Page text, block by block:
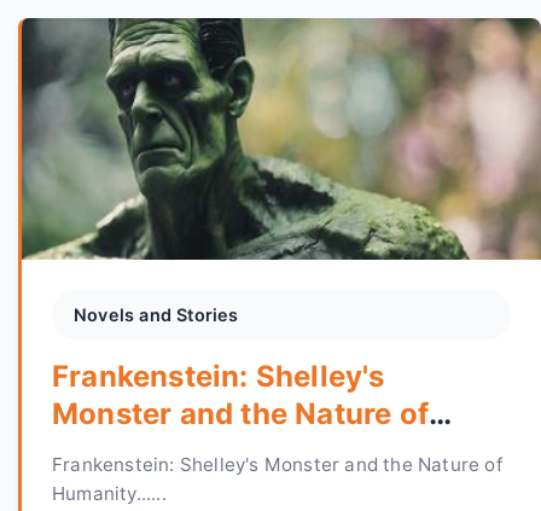
Novels and Stories
Frankenstein: Shelley's
Monster and the Nature of
Humanity
Frankenstein: Shelley's Monster and the Nature of
Humanity......